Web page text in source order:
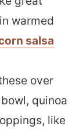
warmed
salsa
over
quinoa
like